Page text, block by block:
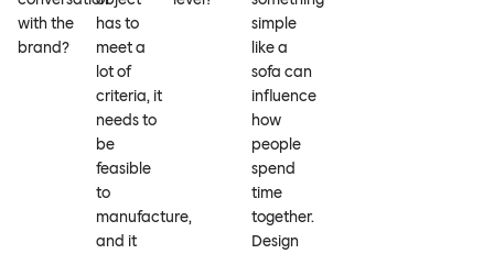
with the
brand?
has to
meet a
lot of
criteria, it
needs to
be
feasible
to
manufacture,
and it
simple
like a
sofa can
influence
how
people
spend
time
together.
Design